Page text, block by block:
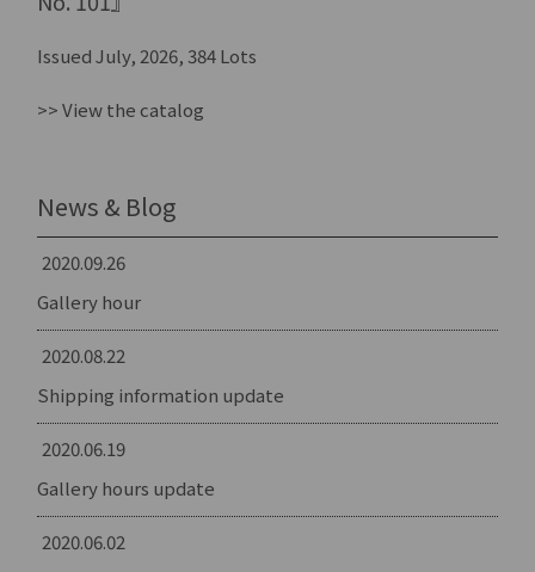
Issued July, 2026, 384 Lots
>> View the catalog
News & Blog
2020.09.26
Gallery hour
2020.08.22
Shipping information update
2020.06.19
Gallery hours update
2020.06.02